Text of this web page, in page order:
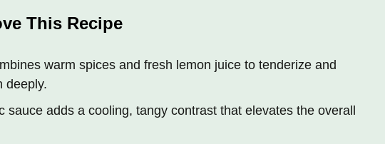
This Recipe
warm spices and fresh lemon juice to tenderize and
deeply.
sauce adds a cooling, tangy contrast that elevates the overall